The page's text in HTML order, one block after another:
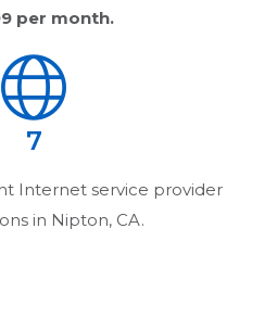
per month.
7
Internet service provider
in Nipton, CA.